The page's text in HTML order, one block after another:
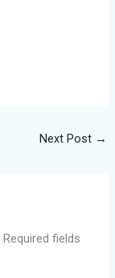
Next Post →
Required fields